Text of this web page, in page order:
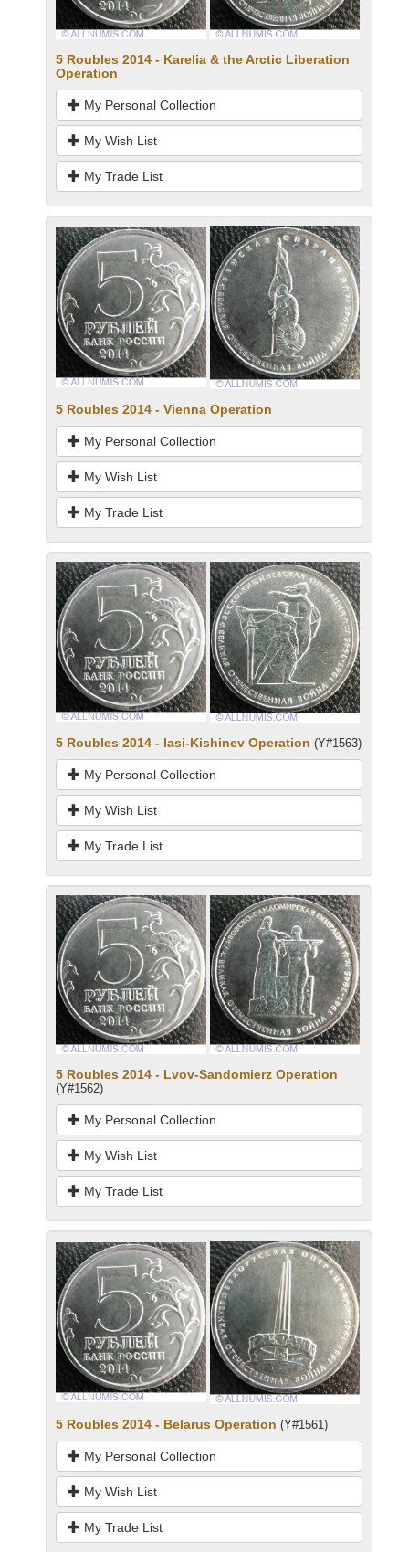
5 Roubles 2014 - Karelia & the Arctic Liberation
Operation
My Personal Collection
My Wish List
My Trade List
5 Roubles 2014 - Vienna Operation
My Personal Collection
My Wish List
My Trade List
5 Roubles 2014 - Iasi-Kishinev Operation (Y#1563)
My Personal Collection
My Wish List
My Trade List
5 Roubles 2014 - Lvov-Sandomierz Operation
(Y#1562)
My Personal Collection
My Wish List
My Trade List
5 Roubles 2014 - Belarus Operation (Y#1561)
My Personal Collection
My Wish List
My Trade List